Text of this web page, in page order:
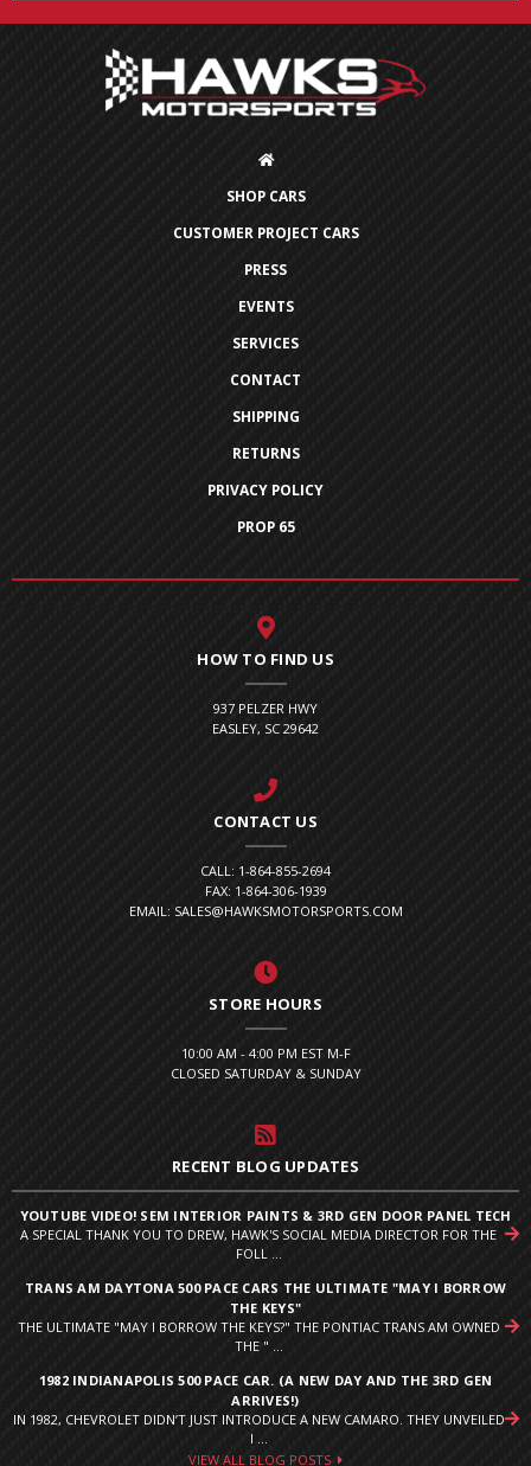
SHOP CARS
CUSTOMER PROJECT CARS
PRESS
EVENTS
SERVICES
CONTACT
SHIPPING
RETURNS
PRIVACY POLICY
PROP 65
HOW TO FIND US
937 PELZER HWY
EASLEY, SC 29642
CONTACT US
CALL: 1-864-855-2694
FAX: 1-864-306-1939
EMAIL: SALES@HAWKSMOTORSPORTS.COM
STORE HOURS
10:00 AM - 4:00 PM EST M-F
CLOSED SATURDAY & SUNDAY
RECENT BLOG UPDATES
YOUTUBE VIDEO! SEM INTERIOR PAINTS & 3RD GEN DOOR PANEL TECH
A SPECIAL THANK YOU TO DREW, HAWK'S SOCIAL MEDIA DIRECTOR FOR THE
FOLL ...
TRANS AM DAYTONA 500 PACE CARS THE ULTIMATE "MAY I BORROW
THE KEYS"
THE ULTIMATE "MAY I BORROW THE KEYS?" THE PONTIAC TRANS AM OWNED
THE " ...
1982 INDIANAPOLIS 500 PACE CAR. (A NEW DAY AND THE 3RD GEN
ARRIVES!)
IN 1982, CHEVROLET DIDN’T JUST INTRODUCE A NEW CAMARO. THEY UNVEILED
I ...
VIEW ALL BLOG POSTS